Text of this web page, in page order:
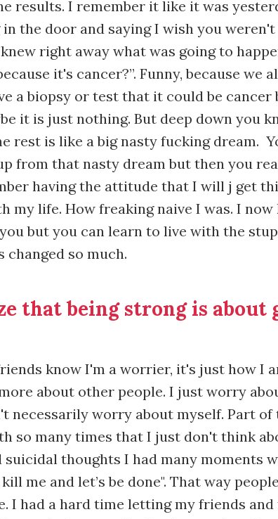
results. I remember it like it was
the door and saying I wish you
right away what was going to
it's cancer?”. Funny, because we
a biopsy or test that it could be
it is just nothing. But deep down you
rest is like a big nasty fucking dream.
from that nasty dream but then you
having the attitude that I will j get
my life. How freaking naive I was. I
but you can learn to live with the
changed so much.
that being strong is about
know I'm a worrier, it's just how I
about other people. I just worry
necessarily worry about myself. Part of
so many times that I just don't think
suicidal thoughts I had many moments
me and let’s be done". That way
I had a hard time letting my friends